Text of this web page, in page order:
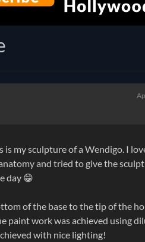
my sculpture of a Wendigo. I
and tried to give the
day 😁
of the base to the tip of the
paint work was achieved using
with nice lighting!